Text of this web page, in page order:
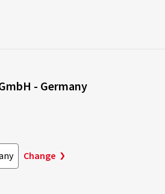
- Germany
Change